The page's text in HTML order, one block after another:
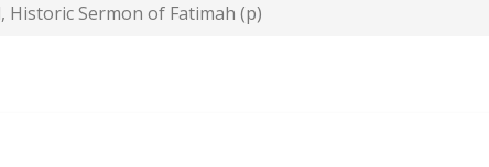
Historic Sermon of Fatimah (p)